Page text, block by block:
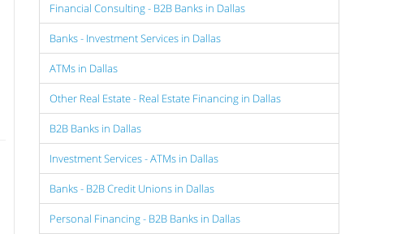
Financial Consulting - B2B Banks in Dallas
Banks - Investment Services in Dallas
ATMs in Dallas
Other Real Estate - Real Estate Financing in Dallas
B2B Banks in Dallas
Investment Services - ATMs in Dallas
Banks - B2B Credit Unions in Dallas
Personal Financing - B2B Banks in Dallas